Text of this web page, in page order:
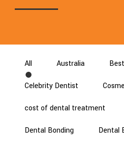
All Australia
Celebrity Dentist
cost of dental treatment
Dental Bonding Dental